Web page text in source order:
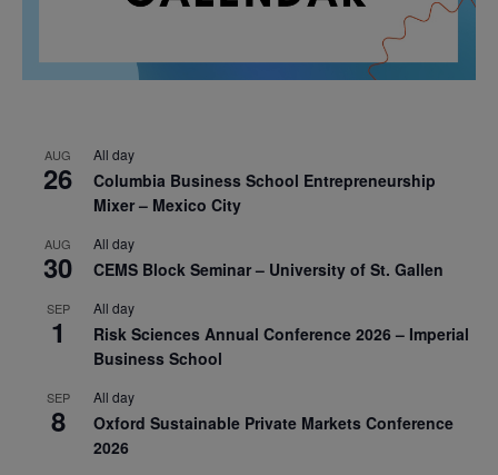
AUG
26
All day
Columbia Business School Entrepreneurship
Mixer – Mexico City
AUG
30
All day
CEMS Block Seminar – University of St. Gallen
SEP
1
All day
Risk Sciences Annual Conference 2026 – Imperial
Business School
SEP
8
All day
Oxford Sustainable Private Markets Conference
2026